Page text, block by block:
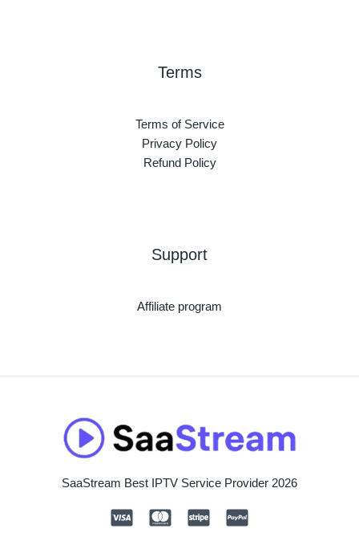
Terms
Terms of Service
Privacy Policy
Refund Policy
Support
Affiliate program
SaaStream Best IPTV Service Provider 2026